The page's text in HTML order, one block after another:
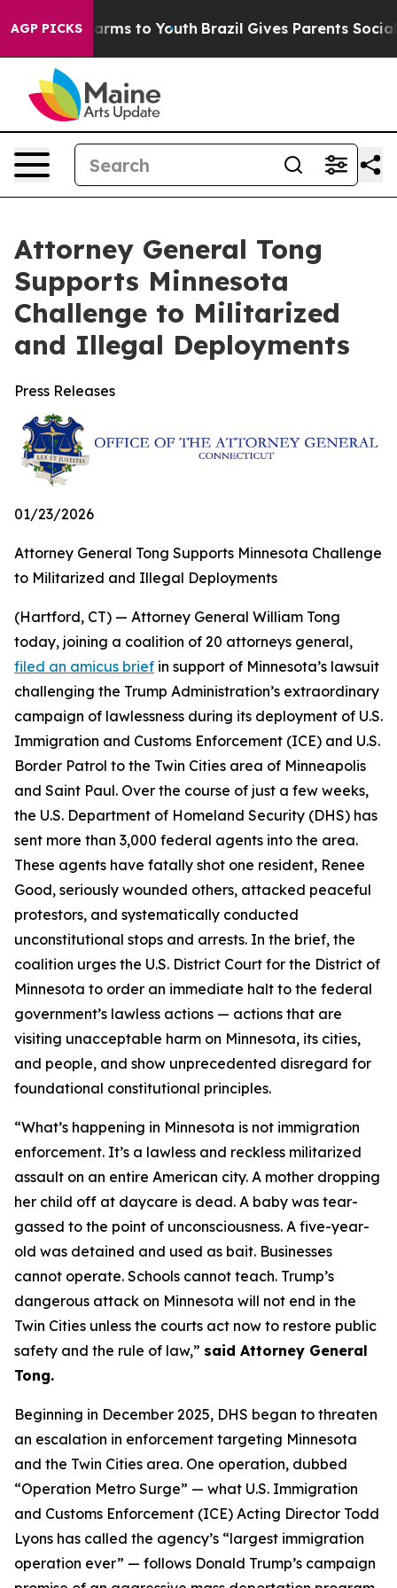
AGP PICKSHarms to Youth Brazil Gives Parents Social
Attorney General Tong
Supports Minnesota
Challenge to Militarized
and Illegal Deployments
Press Releases
01/23/2026
Attorney General Tong Supports Minnesota Challenge
to Militarized and Illegal Deployments
(Hartford, CT) — Attorney General William Tong
today, joining a coalition of 20 attorneys general,
filed an amicus brief in support of Minnesota’s lawsuit
challenging the Trump Administration’s extraordinary
campaign of lawlessness during its deployment of U.S.
Immigration and Customs Enforcement (ICE) and U.S.
Border Patrol to the Twin Cities area of Minneapolis
and Saint Paul. Over the course of just a few weeks,
the U.S. Department of Homeland Security (DHS) has
sent more than 3,000 federal agents into the area.
These agents have fatally shot one resident, Renee
Good, seriously wounded others, attacked peaceful
protestors, and systematically conducted
unconstitutional stops and arrests. In the brief, the
coalition urges the U.S. District Court for the District of
Minnesota to order an immediate halt to the federal
government’s lawless actions — actions that are
visiting unacceptable harm on Minnesota, its cities,
and people, and show unprecedented disregard for
foundational constitutional principles.
“What’s happening in Minnesota is not immigration
enforcement. It’s a lawless and reckless militarized
assault on an entire American city. A mother dropping
her child off at daycare is dead. A baby was tear-
gassed to the point of unconsciousness. A five-year-
old was detained and used as bait. Businesses
cannot operate. Schools cannot teach. Trump’s
dangerous attack on Minnesota will not end in the
Twin Cities unless the courts act now to restore public
safety and the rule of law,” said Attorney General
Tong.
Beginning in December 2025, DHS began to threaten
an escalation in enforcement targeting Minnesota
and the Twin Cities area. One operation, dubbed
“Operation Metro Surge” — what U.S. Immigration
and Customs Enforcement (ICE) Acting Director Todd
Lyons has called the agency’s “largest immigration
operation ever” — follows Donald Trump’s campaign